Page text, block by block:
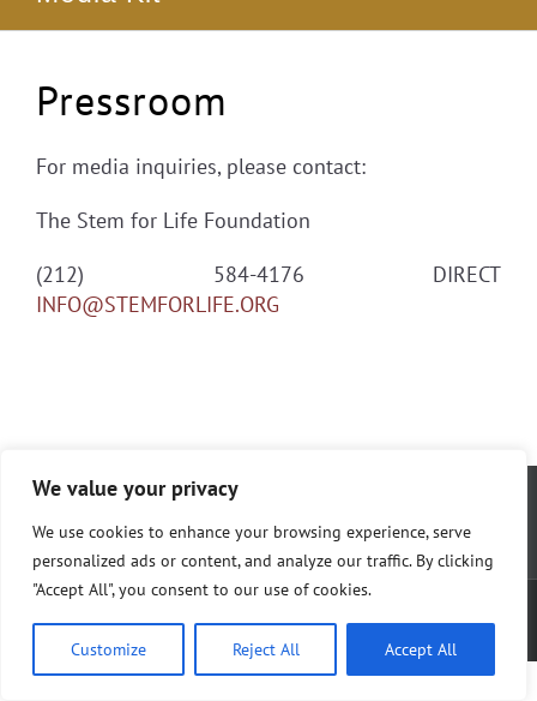
We value your privacy
We use cookies to enhance your browsing experience, serve
personalized ads or content, and analyze our traffic. By clicking
"Accept All", you consent to our use of cookies.
Customize Reject All Accept All
Pressroom
For media inquiries, please contact:
The Stem for Life Foundation
(212) 584-4176 DIRECT
INFO@STEMFORLIFE.ORG